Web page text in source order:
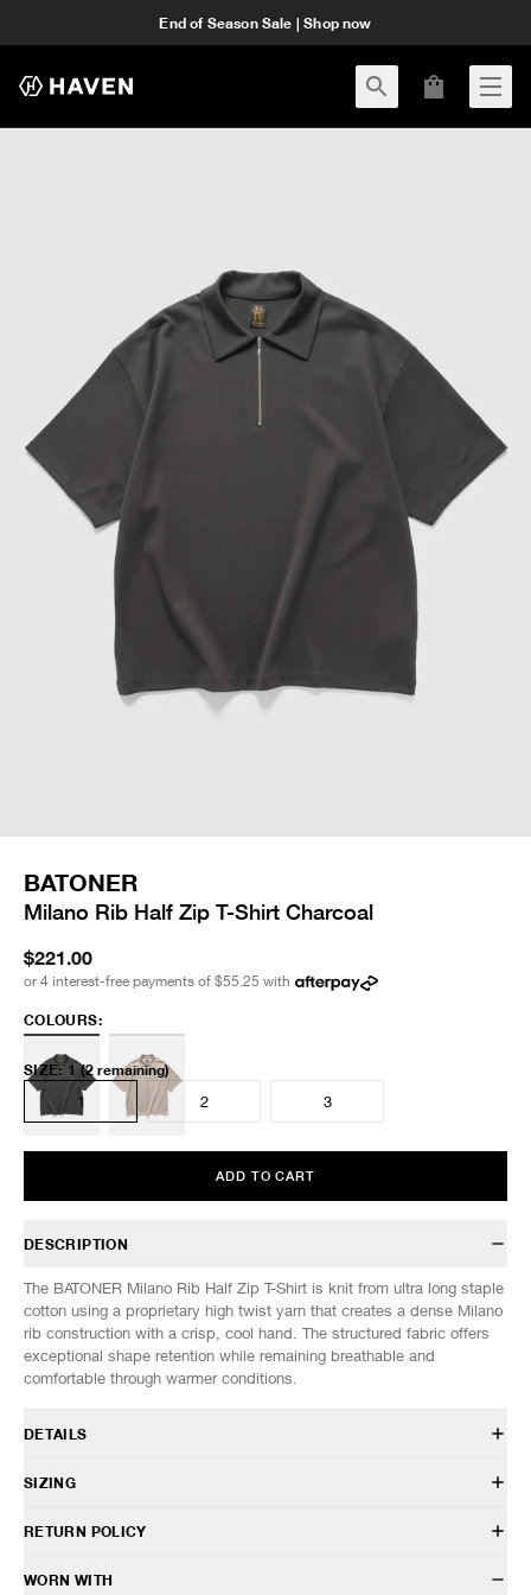
End of Season Sale | Shop now
BATONER
Milano Rib Half Zip T-Shirt Charcoal
$221.00
or 4 interest-free payments of $55.25 with
COLOURS:
SIZE: 1 (2 remaining)
1
2 3
ADD TO CART
DESCRIPTION
The BATONER Milano Rib Half Zip T-Shirt is knit from ultra long staple
cotton using a proprietary high twist yarn that creates a dense Milano
rib construction with a crisp, cool hand. The structured fabric offers
exceptional shape retention while remaining breathable and
comfortable through warmer conditions.
DETAILS
BN-26SM-055
Relaxed fit
Drop shoulder construction
SIZING
Model is 6’0” (182cm) tall, weighs 152lbs (69kg) and is wearing a size
SIZES: (Approx. cm)
RETURN POLICY
HAVEN will gladly accept any non-“Release Product” items for
WORN WITH